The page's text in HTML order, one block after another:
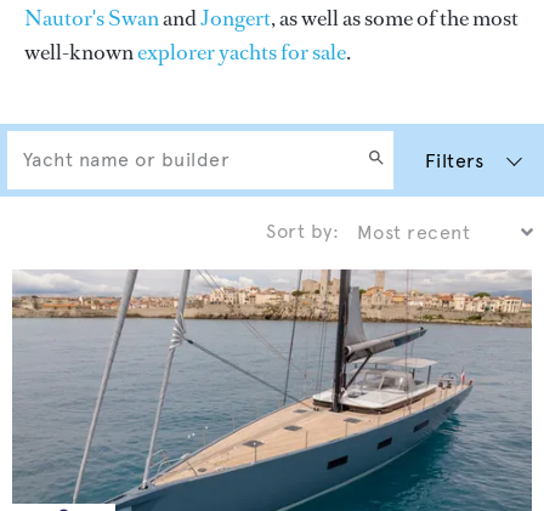
Nautor's SwanandJongert, as well as some of the most
well-knownexplorer yachts for sale.
Filters
Sort by: